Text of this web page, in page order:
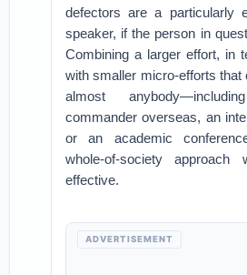
defectors are a particularly
speaker, if the person in
Combining a larger effort, in
with smaller micro-efforts that
almost
commander overseas, an
or an academic
whole-of-society
effective.
ADVERTISEMENT